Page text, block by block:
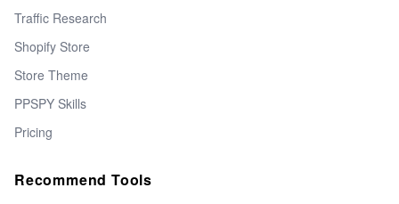
Traffic Research
Shopify Store
Store Theme
PPSPY Skills
Pricing
Recommend Tools